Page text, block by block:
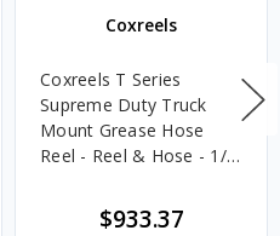
Coxreels
Coxreels T Series
Supreme Duty Truck
Mount Grease Hose
Reel - Reel & Hose - 1/4
$933.37